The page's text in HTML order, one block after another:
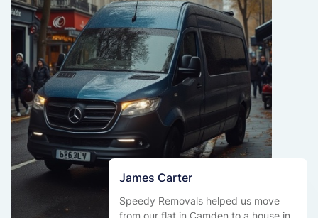
James Carter
Speedy Removals helped us move
from our flat in Camden to a house in